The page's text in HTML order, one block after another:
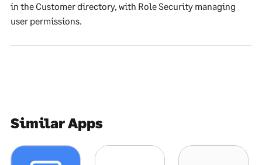
in the Customer directory, with Role Security managing
user permissions.
Similar Apps